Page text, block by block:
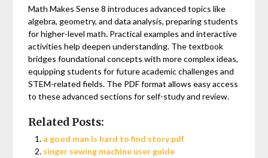
Math Makes Sense 8 introduces advanced topics like
algebra, geometry, and data analysis, preparing students
for higher-level math. Practical examples and interactive
activities help deepen understanding. The textbook
bridges foundational concepts with more complex ideas,
equipping students for future academic challenges and
STEM-related fields. The PDF format allows easy access
to these advanced sections for self-study and review.
Related Posts:
a good man is hard to find story pdf
singer sewing machine user guide